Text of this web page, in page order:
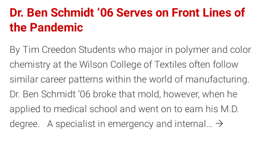
Dr. Ben Schmidt ’06 Serves on Front Lines of
the Pandemic
By Tim Creedon Students who major in polymer and color
chemistry at the Wilson College of Textiles often follow
similar career patterns within the world of manufacturing.
Dr. Ben Schmidt ’06 broke that mold, however, when he
applied to medical school and went on to earn his M.D.
degree. A specialist in emergency and internal…